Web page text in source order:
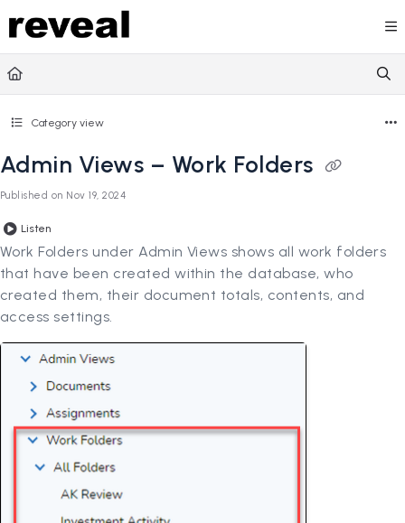
Documentation Index
Fetch the complete documentation index at:
Use this file to discover all available pages before
Category view
Admin Views – Work Folders
Published on Nov 19, 2024
Listen
Work Folders under Admin Views shows all work folders
that have been created within the database, who
created them, their document totals, contents, and
access settings.